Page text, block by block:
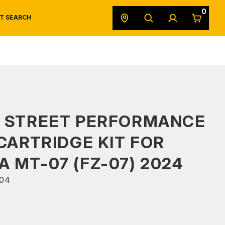
SEARCH
0
PERFORMANCE
KIT FOR
MT-07 (FZ-07) 2024